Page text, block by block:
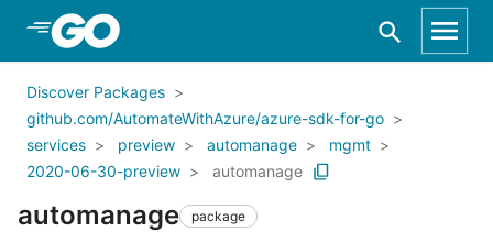
Skip to Main Content
Discover Packages
github.com/AutomateWithAzure/azure-sdk-for-go
services
preview automanage
mgmt
2020-06-30-preview
automanage
automanage package